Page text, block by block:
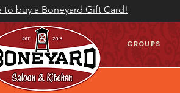
to buy a Boneyard Gift Card!
GROUPS